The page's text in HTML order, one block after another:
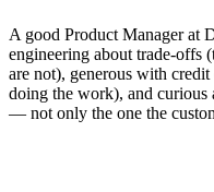
A good Product Manager at
engineering about trade-offs
are not), generous with
doing the work), and
— not only the one the